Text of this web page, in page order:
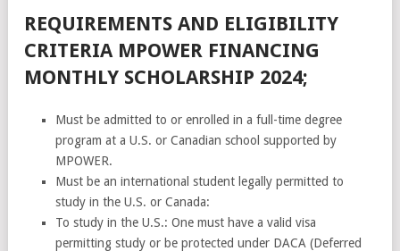
REQUIREMENTS AND ELIGIBILITY
CRITERIA MPOWER FINANCING
MONTHLY SCHOLARSHIP 2024;
Must be admitted to or enrolled in a full-time degree
program at a U.S. or Canadian school supported by
MPOWER.
Must be an international student legally permitted to
study in the U.S. or Canada:
To study in the U.S.: One must have a valid visa
permitting study or be protected under DACA (Deferred